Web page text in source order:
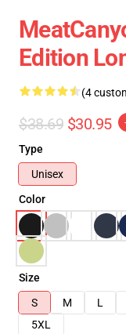
Edition
(4
$38.69 $30.95
Type
Unisex
Color
Size
S
M L
5XL